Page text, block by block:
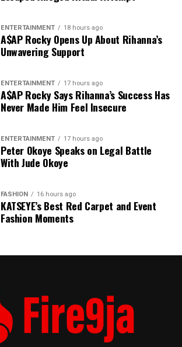
ENTERTAINMENT 18 hours ago
A$AP Rocky Opens Up About Rihanna’s
Unwavering Support
ENTERTAINMENT 17 hours ago
A$AP Rocky Says Rihanna’s Success Has
Never Made Him Feel Insecure
ENTERTAINMENT 17 hours ago
Peter Okoye Speaks on Legal Battle
With Jude Okoye
FASHION 16 hours ago
KATSEYE’s Best Red Carpet and Event
Fashion Moments